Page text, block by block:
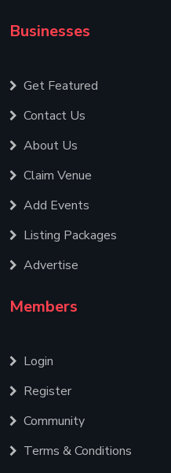
Businesses
Get Featured
Contact Us
About Us
Claim Venue
Add Events
Listing Packages
Advertise
Members
Login
Register
Community
Terms & Conditions